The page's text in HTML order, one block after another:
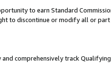
to earn Standard
to discontinue or modify all or
comprehensively track